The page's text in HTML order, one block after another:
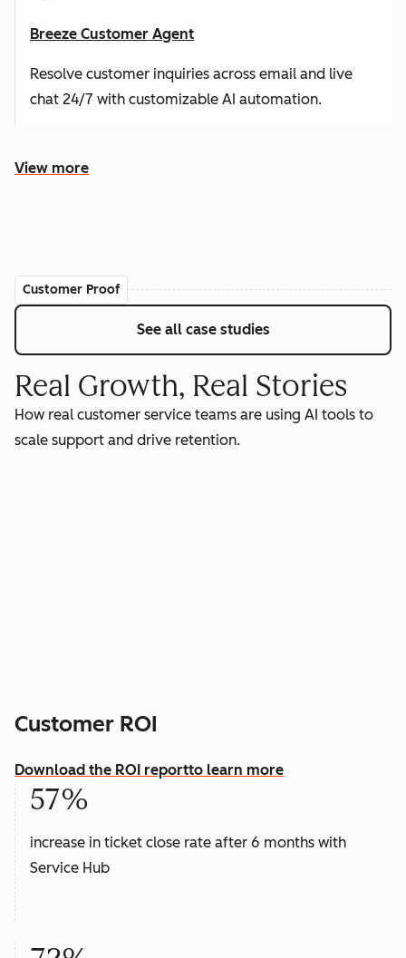
Breeze Customer Agent
Resolve customer inquiries across email and live
chat 24/7 with customizable AI automation.
View more
Customer Proof
See all case studies
Real Growth, Real Stories
How real customer service teams are using AI tools to
scale support and drive retention.
Customer ROI
Download the ROI reportto learn more
57%
increase in ticket close rate after 6 months with
Service Hub